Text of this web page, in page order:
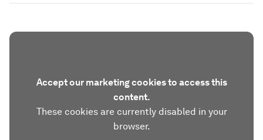
Accept our marketing cookies to access this
content.
These cookies are currently disabled in your
browser.